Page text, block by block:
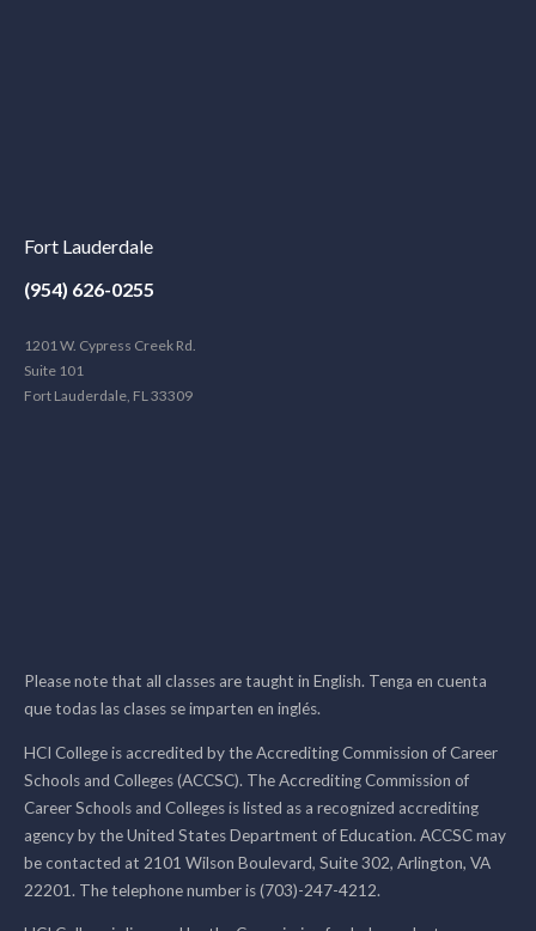
Fort Lauderdale
(954) 626-0255
1201 W. Cypress Creek Rd.
Suite 101
Fort Lauderdale, FL 33309
Please note that all classes are taught in English. Tenga en cuenta
que todas las clases se imparten en inglés.
HCI College is accredited by the Accrediting Commission of Career
Schools and Colleges (ACCSC). The Accrediting Commission of
Career Schools and Colleges is listed as a recognized accrediting
agency by the United States Department of Education. ACCSC may
be contacted at 2101 Wilson Boulevard, Suite 302, Arlington, VA
22201. The telephone number is (703)-247-4212.